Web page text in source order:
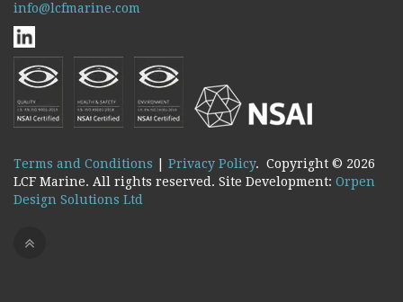
info@lcfmarine.com
Terms and Conditions Privacy Policy. Copyright © 2026
LCF Marine. All rights reserved. Site Development: Orpen
Design Solutions Ltd